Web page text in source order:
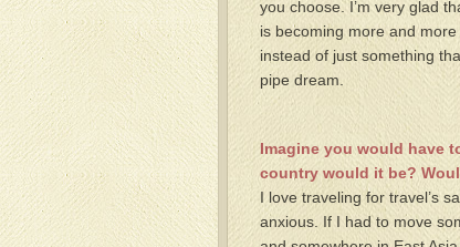
you choose. I’m very glad
is becoming more and more
instead of just something
pipe dream.
Imagine you would have
country would it be?
I love traveling for travel’s
anxious. If I had to move